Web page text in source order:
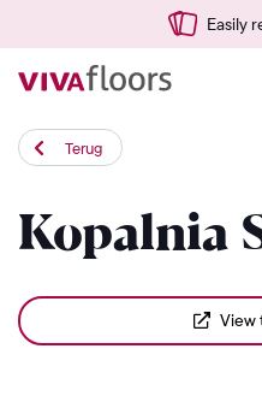
Easily
Terug
Kopalnia
View